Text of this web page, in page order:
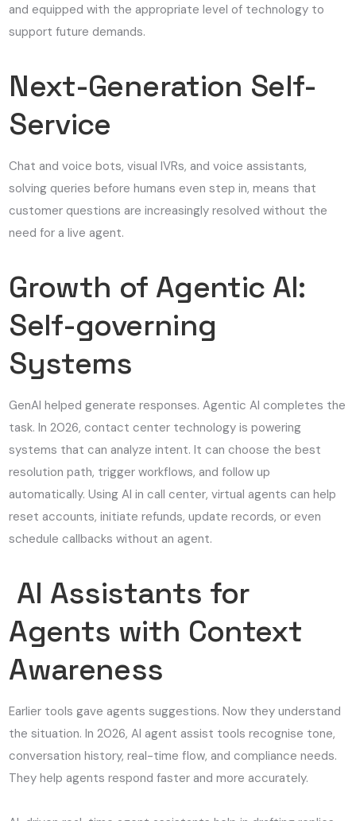
and equipped with the appropriate level of technology to
support future demands.
Next-Generation Self-
Service
Chat and voice bots, visual IVRs, and voice assistants,
solving queries before humans even step in, means that
customer questions are increasingly resolved without the
need for a live agent.
Growth of Agentic AI:
Self-governing
Systems
GenAI helped generate responses. Agentic AI completes the
task. In 2026, contact center technology is powering
systems that can analyze intent. It can choose the best
resolution path, trigger workflows, and follow up
automatically. Using AI in call center, virtual agents can help
reset accounts, initiate refunds, update records, or even
schedule callbacks without an agent.
AI Assistants for
Agents with Context
Awareness
Earlier tools gave agents suggestions. Now they understand
the situation. In 2026, AI agent assist tools recognise tone,
conversation history, real-time flow, and compliance needs.
They help agents respond faster and more accurately.